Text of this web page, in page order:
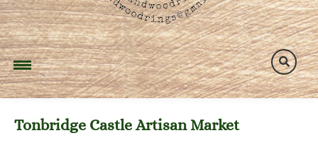
Tonbridge Castle Artisan Market